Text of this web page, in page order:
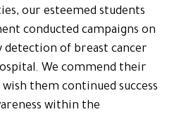
our esteemed students
conducted campaigns on
of breast cancer
We commend their
them continued success
within the